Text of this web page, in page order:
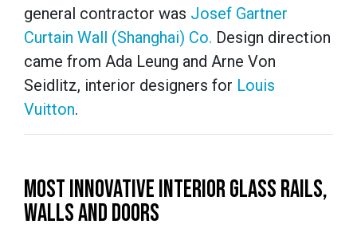
general contractor was Josef Gartner
Curtain Wall (Shanghai) Co. Design direction
came from Ada Leung and Arne Von
Seidlitz, interior designers for Louis
Vuitton.
MOST INNOVATIVE INTERIOR GLASS RAILS,
WALLS AND DOORS